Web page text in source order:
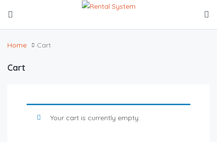
Home Cart
Cart
Your cart is currently empty.